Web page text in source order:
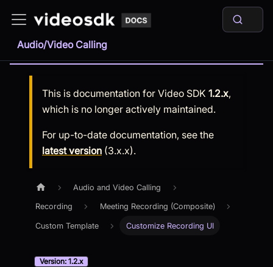
Audio/Video Calling
This is documentation for Video SDK 1.2.x,
which is no longer actively maintained.
For up-to-date documentation, see the
latest version (3.x.x).
Audio and Video Calling
Recording Meeting Recording (Composite)
Custom Template Customize Recording UI
Version: 1.2.x